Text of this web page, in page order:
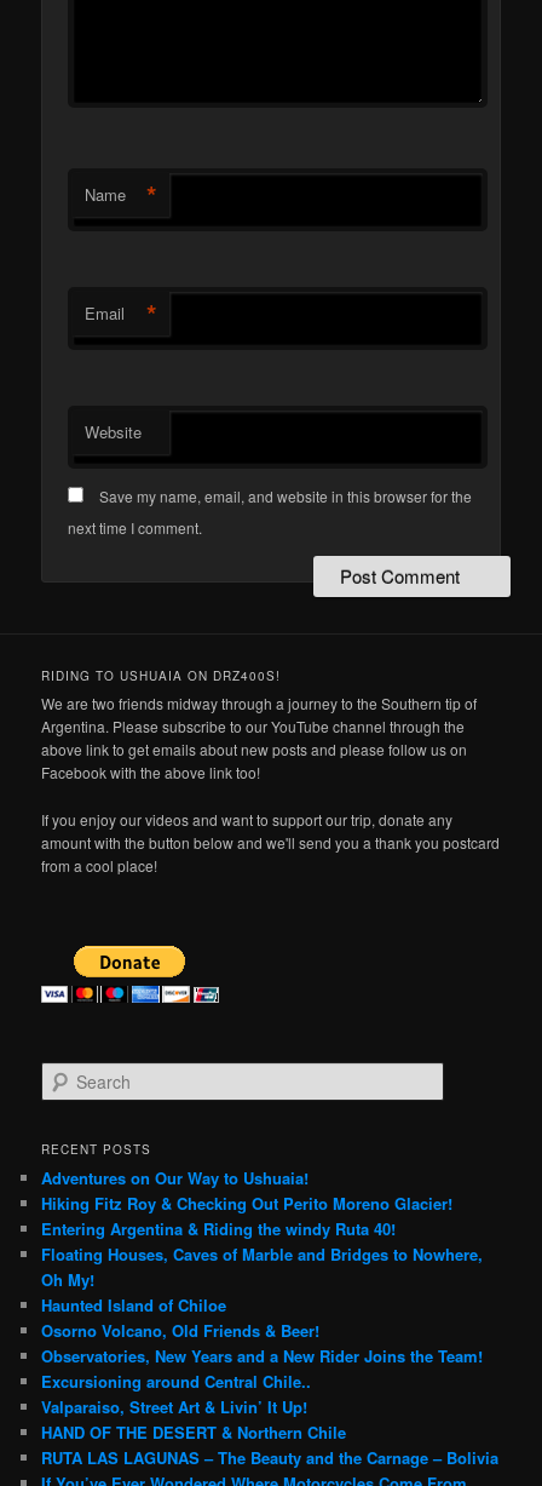
Name *
Email *
Website
Save my name, email, and website in this browser for the
next time I comment.
RIDING TO USHUAIA ON DRZ400S!
We are two friends midway through a journey to the Southern tip of
Argentina. Please subscribe to our YouTube channel through the
above link to get emails about new posts and please follow us on
Facebook with the above link too!
If you enjoy our videos and want to support our trip, donate any
amount with the button below and we'll send you a thank you postcard
from a cool place!
e
r
h
RECENT POSTS
Adventures on Our Way to Ushuaia!
Hiking Fitz Roy & Checking Out Perito Moreno Glacier!
Entering Argentina & Riding the windy Ruta 40!
Floating Houses, Caves of Marble and Bridges to Nowhere,
Oh My!
Haunted Island of Chiloe
Osorno Volcano, Old Friends & Beer!
Observatories, New Years and a New Rider Joins the Team!
Excursioning around Central Chile..
Valparaiso, Street Art & Livin’ It Up!
HAND OF THE DESERT & Northern Chile
RUTA LAS LAGUNAS – The Beauty and the Carnage – Bolivia